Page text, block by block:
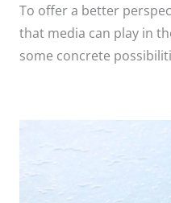
To offer a better
that media can play in
some concrete